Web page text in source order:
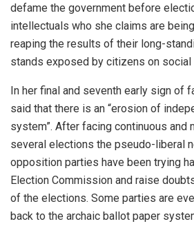
defame the government before
intellectuals who she claims are
reaping the results of their long-
stands exposed by citizens on social
In her final and seventh early sign of
said that there is an “erosion of
system”. After facing continuous
several elections the pseudo-liberal
opposition parties have been trying
Election Commission and raise
of the elections. Some parties are
back to the archaic ballot paper